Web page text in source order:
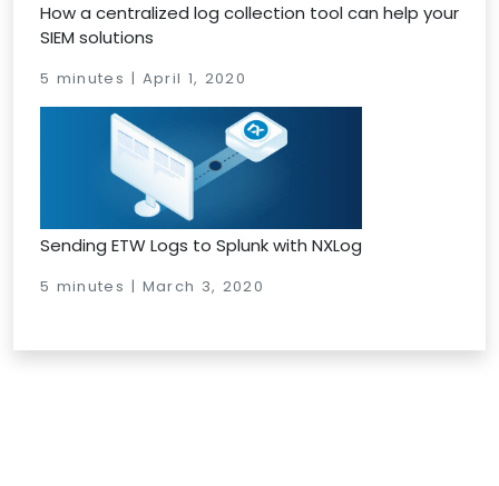
How a centralized log collection tool can help your
SIEM solutions
5 minutes | April 1, 2020
Sending ETW Logs to Splunk with NXLog
5 minutes | March 3, 2020